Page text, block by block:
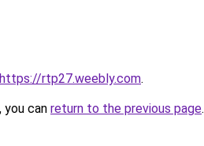
https://rtp27.weebly.com.
can return to the previous page.